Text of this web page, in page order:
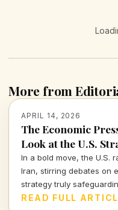
More from
APRIL 14, 2026
The Economic
Look at the U.S.
In a bold move, the U.S.
Iran, stirring debates on
strategy truly
escalating tensions?
READ FULL